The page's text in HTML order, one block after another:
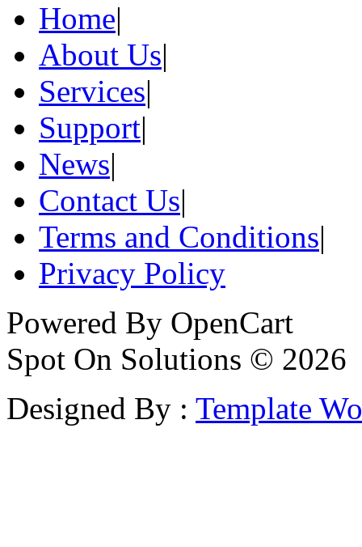
Home|
About Us|
Services|
Support|
News|
Contact Us|
Terms and Conditions|
Privacy Policy
Powered By OpenCart
Spot On Solutions © 2026
Designed By : Template